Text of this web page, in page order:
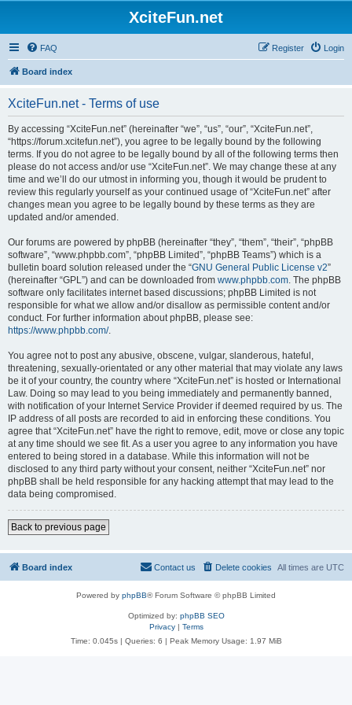
XciteFun.net
FAQ Login
Register
Board index
XciteFun.net - Terms of use
By accessing “XciteFun.net” (hereinafter “we”, “us”, “our”, “XciteFun.net”,
“https://forum.xcitefun.net”), you agree to be legally bound by the following
terms. If you do not agree to be legally bound by all of the following terms then
please do not access and/or use “XciteFun.net”. We may change these at any
time and we’ll do our utmost in informing you, though it would be prudent to
review this regularly yourself as your continued usage of “XciteFun.net” after
changes mean you agree to be legally bound by these terms as they are
updated and/or amended.
Our forums are powered by phpBB (hereinafter “they”, “them”, “their”, “phpBB
software”, “www.phpbb.com”, “phpBB Limited”, “phpBB Teams”) which is a
bulletin board solution released under the “GNU General Public License v2”
(hereinafter “GPL”) and can be downloaded from www.phpbb.com. The phpBB
software only facilitates internet based discussions; phpBB Limited is not
responsible for what we allow and/or disallow as permissible content and/or
conduct. For further information about phpBB, please see:
https://www.phpbb.com/.
You agree not to post any abusive, obscene, vulgar, slanderous, hateful,
threatening, sexually-orientated or any other material that may violate any laws
be it of your country, the country where “XciteFun.net” is hosted or International
Law. Doing so may lead to you being immediately and permanently banned,
with notification of your Internet Service Provider if deemed required by us. The
IP address of all posts are recorded to aid in enforcing these conditions. You
agree that “XciteFun.net” have the right to remove, edit, move or close any topic
at any time should we see fit. As a user you agree to any information you have
entered to being stored in a database. While this information will not be
disclosed to any third party without your consent, neither “XciteFun.net” nor
phpBB shall be held responsible for any hacking attempt that may lead to the
data being compromised.
Back to previous page
Board index All times are UTC
Delete cookies
Contact us
Powered by phpBB® Forum Software © phpBB Limited
Optimized by: phpBB SEO
Privacy| Terms
Time: 0.045s| Queries: 6 | Peak Memory Usage: 1.97 MiB